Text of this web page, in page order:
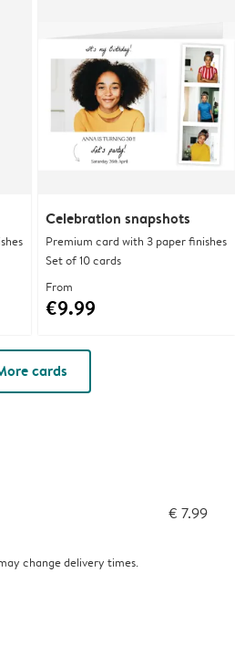
Celebration snapshots
Premium card with 3 paper finishes
Set of 10 cards
From
€9.99
cards
€ 7.99
change delivery times.